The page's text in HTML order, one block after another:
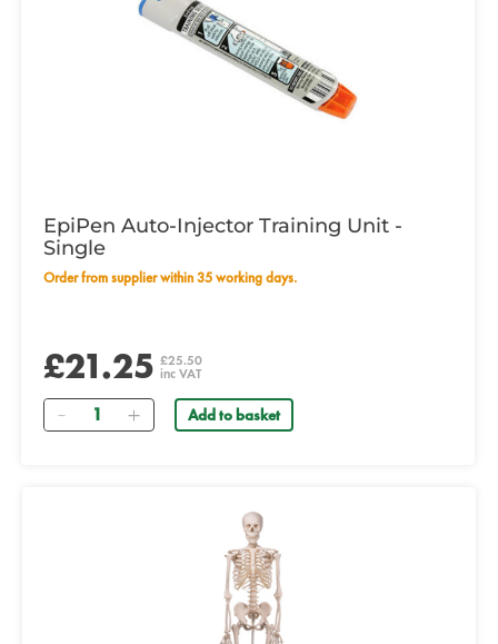
EpiPen Auto-Injector Training Unit -
Single
Order from supplier within 35 working days.
£21.25 £25.50
inc VAT
Quantity Add to basket